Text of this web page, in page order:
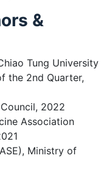
&
Tung University
the 2nd Quarter,
2022
Association
Ministry of